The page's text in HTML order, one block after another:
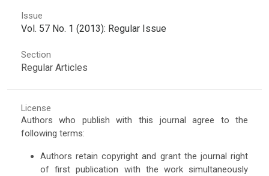
Issue
Vol. 57 No. 1 (2013): Regular Issue
Section
Regular Articles
License
Authors who publish with this journal agree to the
following terms:
Authors retain copyright and grant the journal right
of first publication with the work simultaneously